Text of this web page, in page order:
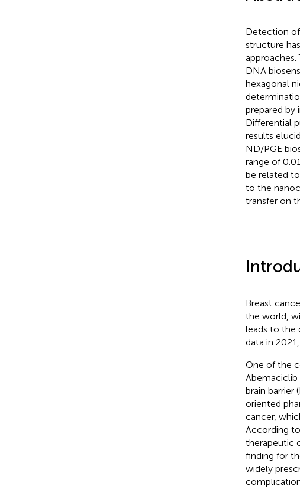
Detection
structure
DNA
hexagonal
prepared
Differential
results
ND/PGE
range of
be related
to the
transfer on
Breast
the world,
leads to the
data in
One of the
Abemaciclib
brain barrier
oriented
cancer,
According
therapeutic
finding for
widely